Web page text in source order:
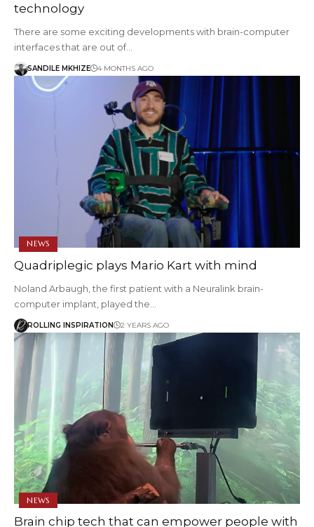
technology
There are some exciting developments with brain-computer
interfaces that are out of…
SANDILE MKHIZE 4 MONTHS AGO
NEWS
Quadriplegic plays Mario Kart with mind
Noland Arbaugh, the first patient with a Neuralink brain-
computer implant, played the…
ROLLING INSPIRATION 2 YEARS AGO
NEWS
Brain chip tech that can empower people with